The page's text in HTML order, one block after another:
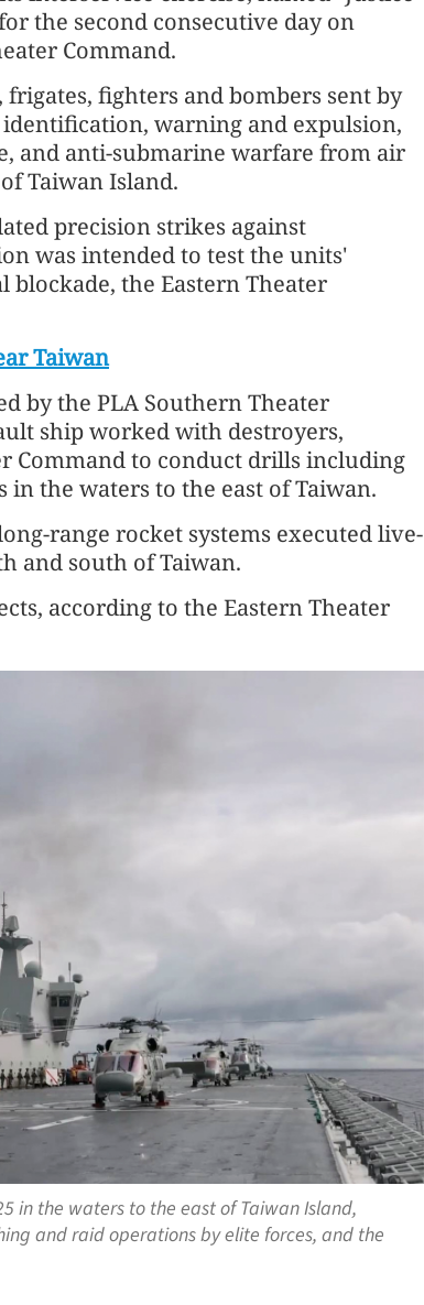
the second consecutive day on
Command.
fighters and bombers sent by
warning and expulsion,
and anti-submarine warfare from air
Taiwan Island.
precision strikes against
was intended to test the units'
the Eastern Theater
Taiwan
by the PLA Southern Theater
ship worked with destroyers,
Command to conduct drills including
the waters to the east of Taiwan.
range rocket systems executed live-
and south of Taiwan.
according to the Eastern Theater
in the waters to the east of Taiwan Island,
and raid operations by elite forces, and the